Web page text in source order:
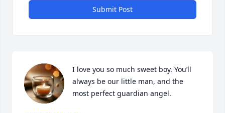
Submit Post
I love you so much sweet boy. You’ll
always be our little man, and the
most perfect guardian angel.